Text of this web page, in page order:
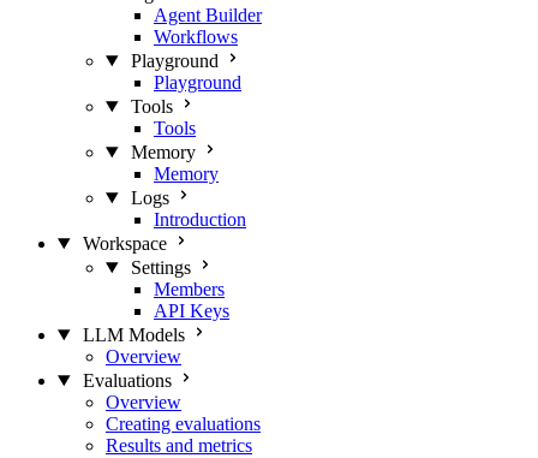
Agent Builder
Workflows
Playground
Playground
Tools
Tools
Memory
Memory
Logs
Introduction
Workspace
Settings
Members
API Keys
LLM Models
Overview
Evaluations
Overview
Creating evaluations
Results and metrics